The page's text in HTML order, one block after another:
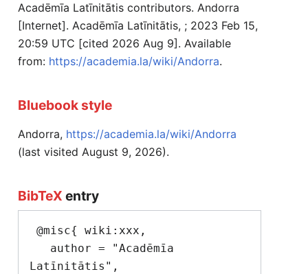
Acadēmīa Latīnitātis contributors. Andorra
[Internet]. Acadēmīa Latīnitātis, ; 2023 Feb 15,
20:59 UTC [cited 2026 Aug 9]. Available
from: https://academia.la/wiki/Andorra.
Bluebook style
Andorra, https://academia.la/wiki/Andorra
(last visited August 9, 2026).
BibTeX entry
Latīnitātis",